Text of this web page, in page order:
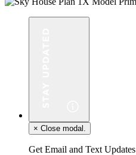
× Close modal.
Get Email and Text Updates